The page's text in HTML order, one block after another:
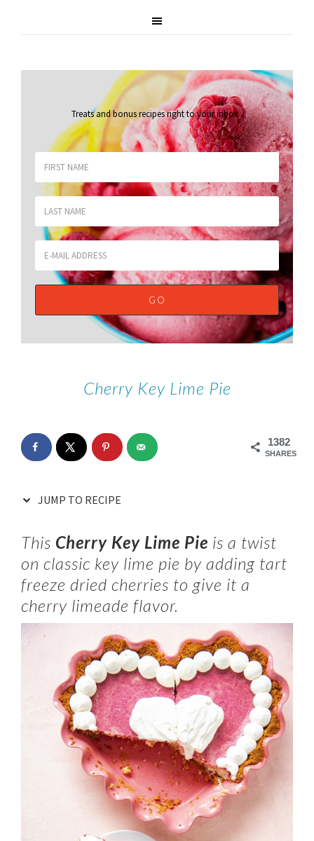
Treats and bonus recipes right to your inbox.
Cherry Key Lime Pie
1382
SHARES
JUMP TO RECIPE
This Cherry Key Lime Pie is a twist
on classic key lime pie by adding tart
freeze dried cherries to give it a
cherry limeade flavor.